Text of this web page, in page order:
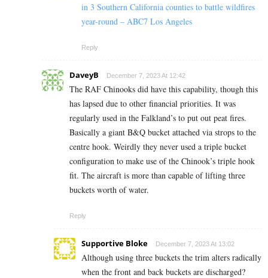
in 3 Southern California counties to battle wildfires
year-round – ABC7 Los Angeles
Reply
DaveyB December 7, 2023 At 12:42
The RAF Chinooks did have this capability, though this
has lapsed due to other financial priorities. It was
regularly used in the Falkland’s to put out peat fires.
Basically a giant B&Q bucket attached via strops to the
centre hook. Weirdly they never used a triple bucket
configuration to make use of the Chinook’s triple hook
fit. The aircraft is more than capable of lifting three
buckets worth of water.
Reply
Supportive Bloke December 7, 2023 At 13:02
Although using three buckets the trim alters radically
when the front and back buckets are discharged?